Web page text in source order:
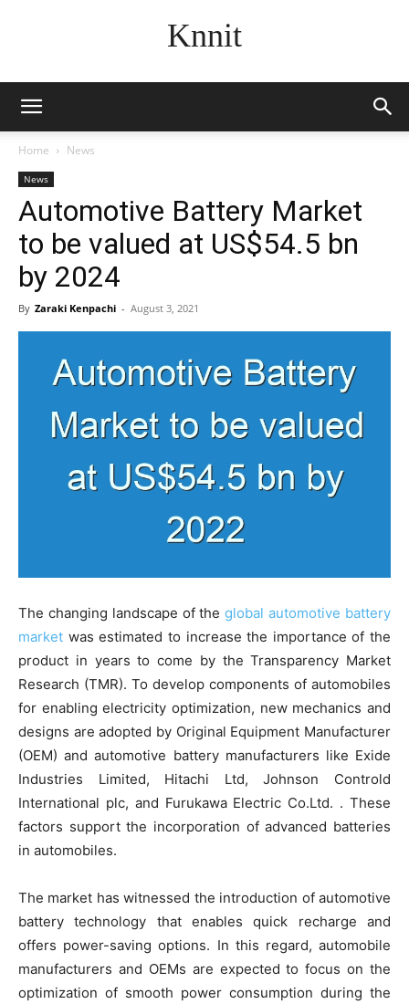
Knnit
Home News
News
Automotive Battery Market
to be valued at US$54.5 bn
by 2024
By Zaraki Kenpachi - August 3, 2021
The changing landscape of theglobal automotive battery
market was estimated to increase the importance of the
product in years to come by the Transparency Market
Research (TMR). To develop components of automobiles
for enabling electricity optimization, new mechanics and
designs are adopted by Original Equipment Manufacturer
(OEM) and automotive battery manufacturers like Exide
Industries Limited, Hitachi Ltd, Johnson Controld
International plc, and Furukawa Electric Co.Ltd. . These
factors support the incorporation of advanced batteries
in automobiles.
The market has witnessed the introduction of automotive
battery technology that enables quick recharge and
offers power-saving options. In this regard, automobile
manufacturers and OEMs are expected to focus on the
optimization of smooth power consumption during the